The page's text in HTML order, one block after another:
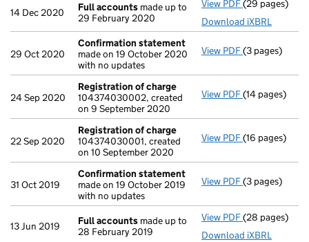
14 Dec 2020 Full accounts made up to
29 February 2020
View PDF Full accounts
(29 pages)
Download iXBRL
29 Oct 2020
Confirmation statement
made on 19 October 2020
with no updates
View PDF Confirmation
(3 pages)
24 Sep 2020
Registration of charge
104374030002, created
on 9 September 2020
View PDF Registration
(14 pages)
22 Sep 2020
Registration of charge
104374030001, created
on 10 September 2020
View PDF Registration
(16 pages)
31 Oct 2019
Confirmation statement
made on 19 October 2019
with no updates
View PDF Confirmation
(3 pages)
13 Jun 2019 Full accounts made up to
28 February 2019
View PDF Full accounts
(28 pages)
Download iXBRL